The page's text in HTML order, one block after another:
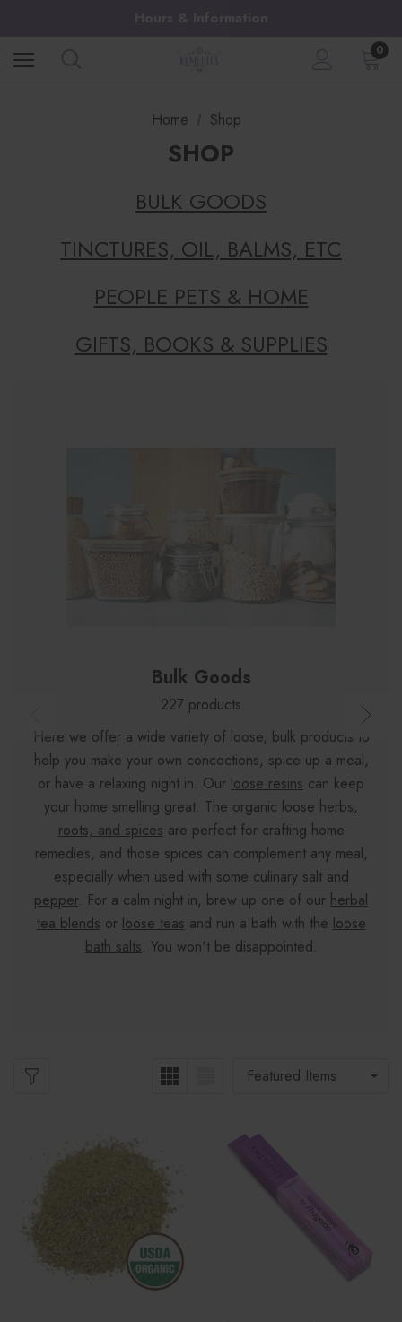
0
Home Shop
SHOP
BULK GOODS
TINCTURES, OIL, BALMS, ETC
PEOPLE PETS & HOME
GIFTS, BOOKS & SUPPLIES
Bulk Goods
227 products
Here we offer a wide variety of loose, bulk products to
help you make your own concoctions, spice up a meal,
or have a relaxing night in. Our loose resins can keep
your home smelling great. The organic loose herbs,
roots, and spices are perfect for crafting home
remedies, and those spices can complement any meal,
especially when used with some culinary salt and
pepper. For a calm night in, brew up one of our herbal
tea blends or loose teas and run a bath with the loose
bath salts. You won't be disappointed.